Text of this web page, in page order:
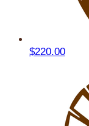
$220.00